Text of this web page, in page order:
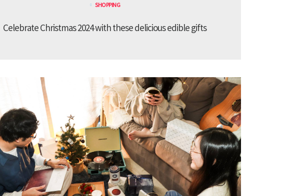
SHOPPING
Celebrate Christmas 2024 with these delicious edible gifts